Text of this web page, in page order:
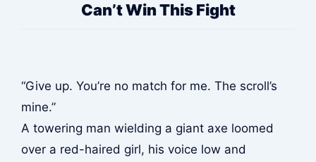
Can’t Win This Fight
“Give up. You’re no match for me. The scroll’s
mine.”
A towering man wielding a giant axe loomed
over a red-haired girl, his voice low and